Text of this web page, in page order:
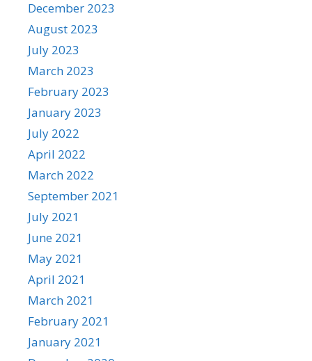
December 2023
August 2023
July 2023
March 2023
February 2023
January 2023
July 2022
April 2022
March 2022
September 2021
July 2021
June 2021
May 2021
April 2021
March 2021
February 2021
January 2021